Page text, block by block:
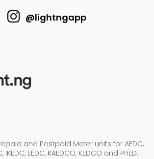
@lightngapp
and Postpaid Meter units for AEDC,
IKEDC, EEDC, KAEDCO, KEDCO and PHED.